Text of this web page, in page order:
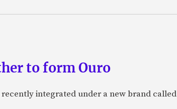
to form Ouro
integrated under a new brand called